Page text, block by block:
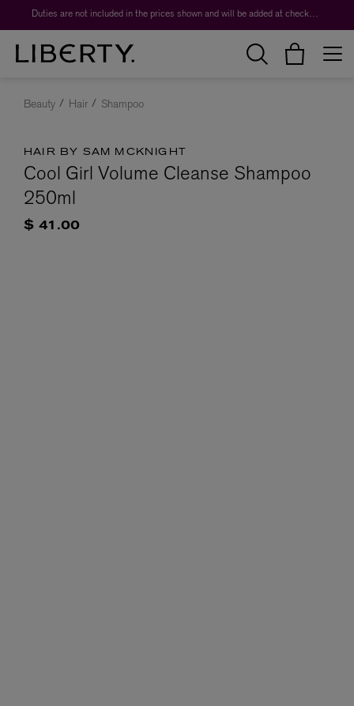
Duties are not included in the prices shown and will be added at checkout.
Beauty Hair Shampoo
HAIR BY SAM MCKNIGHT
Cool Girl Volume Cleanse Shampoo
250ml
$ 41.00